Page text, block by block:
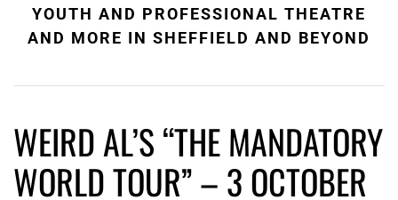
YOUTH AND PROFESSIONAL THEATRE
AND MORE IN SHEFFIELD AND BEYOND
WEIRD AL’S “THE MANDATORY
WORLD TOUR” – 3 OCTOBER